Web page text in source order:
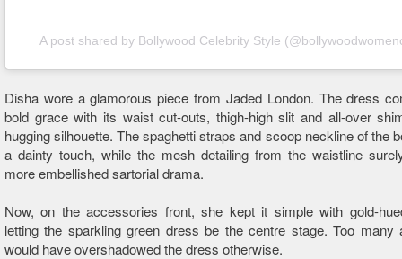
A post shared by Bollywood Celebrity Style
Disha wore a glamorous piece from Jaded London. The dress
bold grace with its waist cut-outs, thigh-high slit and all-over
hugging silhouette. The spaghetti straps and scoop neckline of the
a dainty touch, while the mesh detailing from the waistline
more embellished sartorial drama.
Now, on the accessories front, she kept it simple with gold-
letting the sparkling green dress be the centre stage. Too many
would have overshadowed the dress otherwise.